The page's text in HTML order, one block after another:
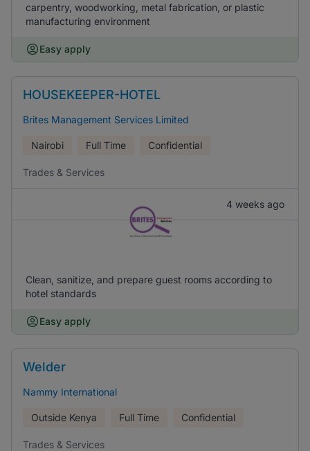
carpentry, woodworking, metal fabrication, or plastic
manufacturing environment
Easy apply
HOUSEKEEPER-HOTEL
Brites Management Services Limited
Nairobi Full Time Confidential
Trades & Services
4 weeks ago
Clean, sanitize, and prepare guest rooms according to
hotel standards
Easy apply
Welder
Nammy International
Outside Kenya Full Time Confidential
Trades & Services